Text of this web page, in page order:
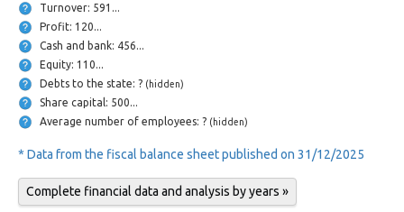
Turnover: 591...
Profit: 120...
Cash and bank: 456...
Equity: 110...
Debts to the state: ? (hidden)
Share capital: 500...
Average number of employees: ? (hidden)
* Data from the fiscal balance sheet published on 31/12/2025
Complete financial data and analysis by years »